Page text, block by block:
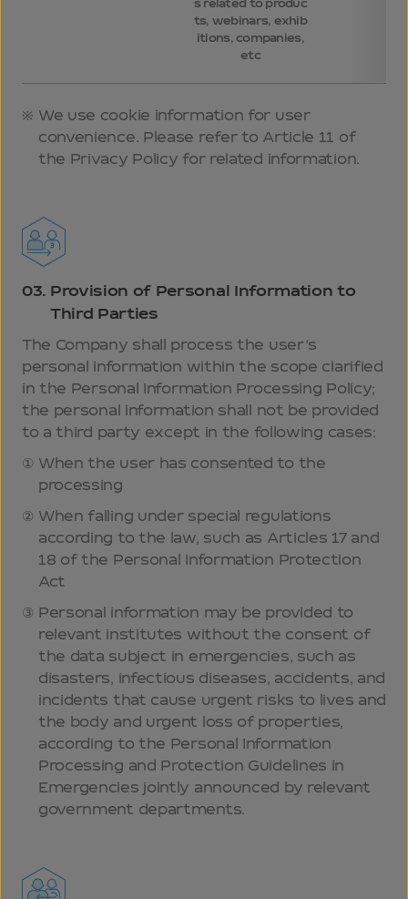
s related to produc
ts, webinars, exhib
itions, companies,
etc
We use cookie information for user
convenience. Please refer to Article 11 of
the Privacy Policy for related information.
03. Provision of Personal Information to
Third Parties
The Company shall process the user’s
personal information within the scope clarified
in the Personal Information Processing Policy;
the personal information shall not be provided
to a third party except in the following cases:
When the user has consented to the
processing
When falling under special regulations
according to the law, such as Articles 17 and
18 of the Personal Information Protection
Act
Personal information may be provided to
relevant institutes without the consent of
the data subject in emergencies, such as
disasters, infectious diseases, accidents, and
incidents that cause urgent risks to lives and
the body and urgent loss of properties,
according to the Personal Information
Processing and Protection Guidelines in
Emergencies jointly announced by relevant
government departments.